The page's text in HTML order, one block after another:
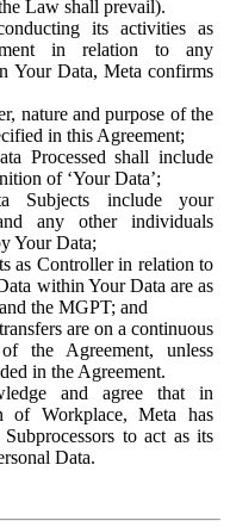
Law shall prevail).
its activities as
in relation to any
Your Data, Meta confirms
nature and purpose of the
in this Agreement;
Processed shall include
of ‘Your Data’;
Subjects include your
any other individuals
Your Data;
as Controller in relation to
within Your Data are as
the MGPT; and
are on a continuous
the Agreement, unless
in the Agreement.
and agree that in
of Workplace, Meta has
to act as its
Data.